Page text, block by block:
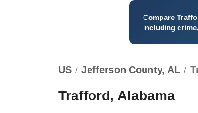
Compare
including
US / Jefferson County, AL /
Trafford, Alabama